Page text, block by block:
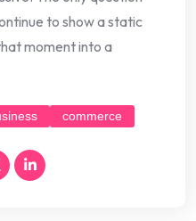
to show a static
moment into a
commerce